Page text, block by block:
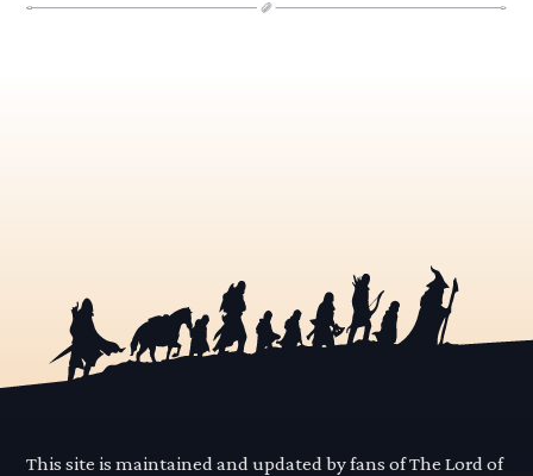
This site is maintained and updated by fans of The Lord of